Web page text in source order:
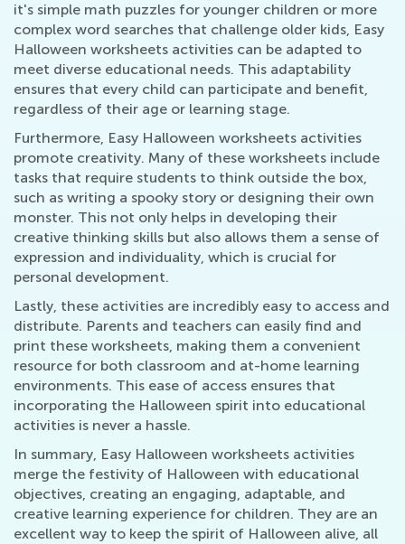
it's simple math puzzles for younger children or more
complex word searches that challenge older kids, Easy
Halloween worksheets activities can be adapted to
meet diverse educational needs. This adaptability
ensures that every child can participate and benefit,
regardless of their age or learning stage.
Furthermore, Easy Halloween worksheets activities
promote creativity. Many of these worksheets include
tasks that require students to think outside the box,
such as writing a spooky story or designing their own
monster. This not only helps in developing their
creative thinking skills but also allows them a sense of
expression and individuality, which is crucial for
personal development.
Lastly, these activities are incredibly easy to access and
distribute. Parents and teachers can easily find and
print these worksheets, making them a convenient
resource for both classroom and at-home learning
environments. This ease of access ensures that
incorporating the Halloween spirit into educational
activities is never a hassle.
In summary, Easy Halloween worksheets activities
merge the festivity of Halloween with educational
objectives, creating an engaging, adaptable, and
creative learning experience for children. They are an
excellent way to keep the spirit of Halloween alive, all